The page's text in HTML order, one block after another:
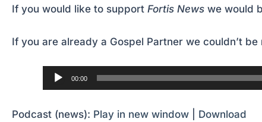
If you would like to support Fortis News we would
If you are already a Gospel Partner we couldn’t
00:00
Podcast (news): Play in new window Download